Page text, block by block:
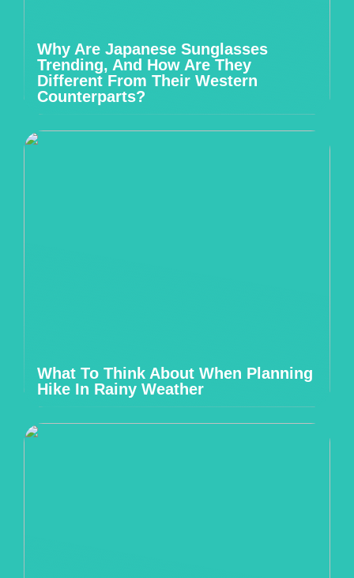
Why Are Japanese Sunglasses
Trending, And How Are They
Different From Their Western
Counterparts?
What To Think About When Planning
Hike In Rainy Weather